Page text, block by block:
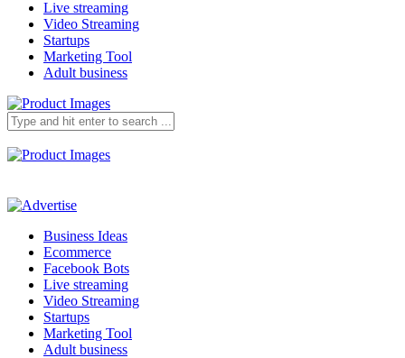
Live streaming
Video Streaming
Startups
Marketing Tool
Adult business
Business Ideas
Ecommerce
Facebook Bots
Live streaming
Video Streaming
Startups
Marketing Tool
Adult business